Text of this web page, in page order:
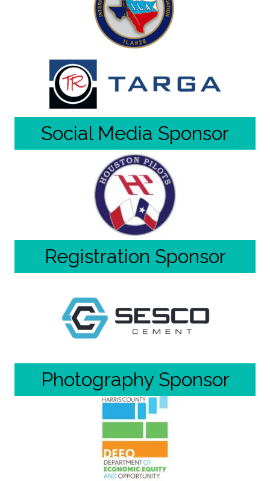
Social Media Sponsor
Registration Sponsor
Photography Sponsor